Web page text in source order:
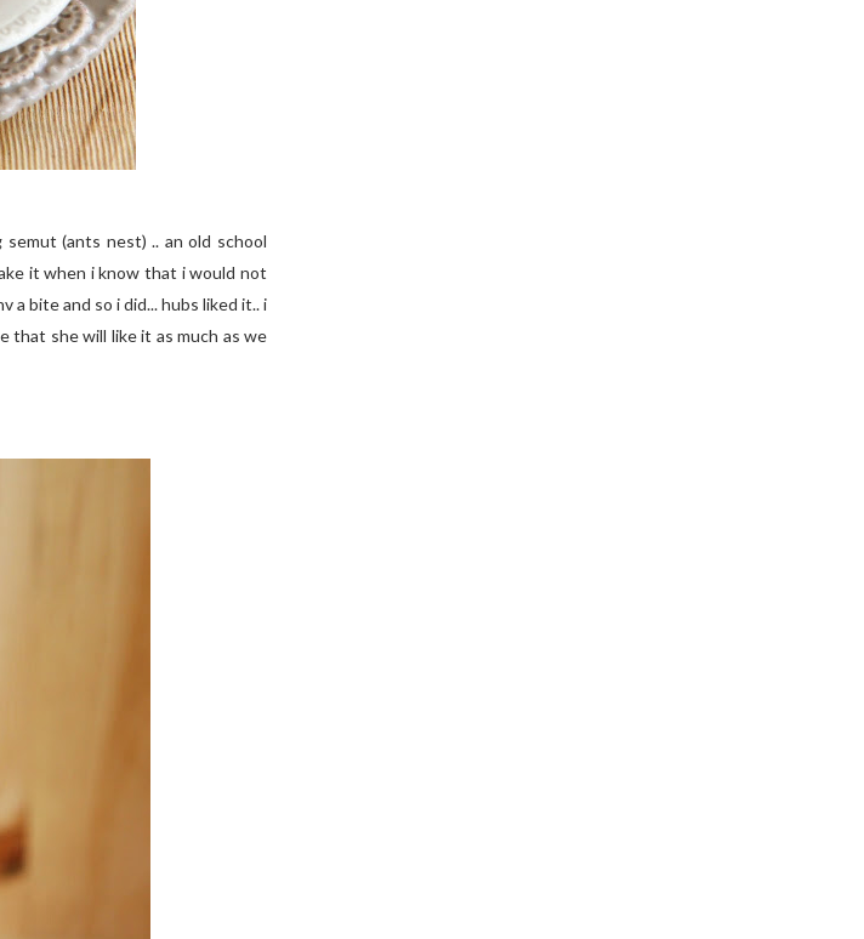
(ants nest) .. an old school
it when i know that i would not
a bite and so i did... hubs liked it.. i
that she will like it as much as we